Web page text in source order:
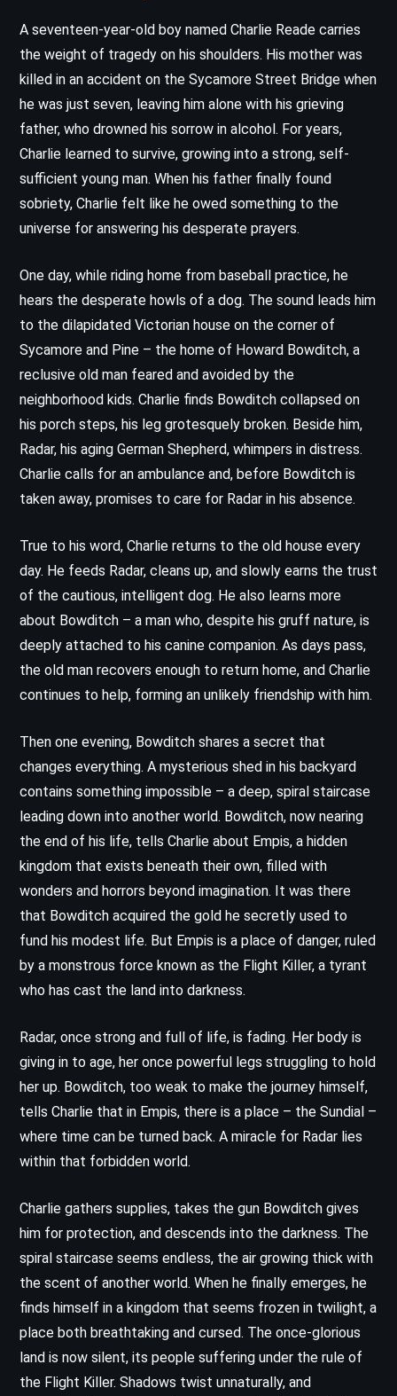
A seventeen-year-old boy named Charlie Reade carries
the weight of tragedy on his shoulders. His mother was
killed in an accident on the Sycamore Street Bridge when
he was just seven, leaving him alone with his grieving
father, who drowned his sorrow in alcohol. For years,
Charlie learned to survive, growing into a strong, self-
sufficient young man. When his father finally found
sobriety, Charlie felt like he owed something to the
universe for answering his desperate prayers.
One day, while riding home from baseball practice, he
hears the desperate howls of a dog. The sound leads him
to the dilapidated Victorian house on the corner of
Sycamore and Pine – the home of Howard Bowditch, a
reclusive old man feared and avoided by the
neighborhood kids. Charlie finds Bowditch collapsed on
his porch steps, his leg grotesquely broken. Beside him,
Radar, his aging German Shepherd, whimpers in distress.
Charlie calls for an ambulance and, before Bowditch is
taken away, promises to care for Radar in his absence.
True to his word, Charlie returns to the old house every
day. He feeds Radar, cleans up, and slowly earns the trust
of the cautious, intelligent dog. He also learns more
about Bowditch – a man who, despite his gruff nature, is
deeply attached to his canine companion. As days pass,
the old man recovers enough to return home, and Charlie
continues to help, forming an unlikely friendship with him.
Then one evening, Bowditch shares a secret that
changes everything. A mysterious shed in his backyard
contains something impossible – a deep, spiral staircase
leading down into another world. Bowditch, now nearing
the end of his life, tells Charlie about Empis, a hidden
kingdom that exists beneath their own, filled with
wonders and horrors beyond imagination. It was there
that Bowditch acquired the gold he secretly used to
fund his modest life. But Empis is a place of danger, ruled
by a monstrous force known as the Flight Killer, a tyrant
who has cast the land into darkness.
Radar, once strong and full of life, is fading. Her body is
giving in to age, her once powerful legs struggling to hold
her up. Bowditch, too weak to make the journey himself,
tells Charlie that in Empis, there is a place – the Sundial –
where time can be turned back. A miracle for Radar lies
within that forbidden world.
Charlie gathers supplies, takes the gun Bowditch gives
him for protection, and descends into the darkness. The
spiral staircase seems endless, the air growing thick with
the scent of another world. When he finally emerges, he
finds himself in a kingdom that seems frozen in twilight, a
place both breathtaking and cursed. The once-glorious
land is now silent, its people suffering under the rule of
the Flight Killer. Shadows twist unnaturally, and